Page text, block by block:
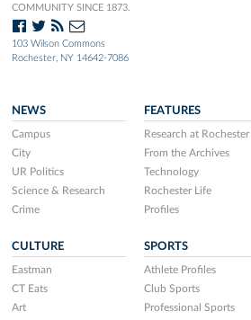
COMMUNITY SINCE 1873.
103 Wilson Commons
Rochester, NY 14642-7086
NEWS
Campus
City
UR Politics
Science & Research
Crime
FEATURES
Research at Rochester
From the Archives
Technology
Rochester Life
Profiles
CULTURE
Eastman
CT Eats
Art
SPORTS
Athlete Profiles
Club Sports
Professional Sports